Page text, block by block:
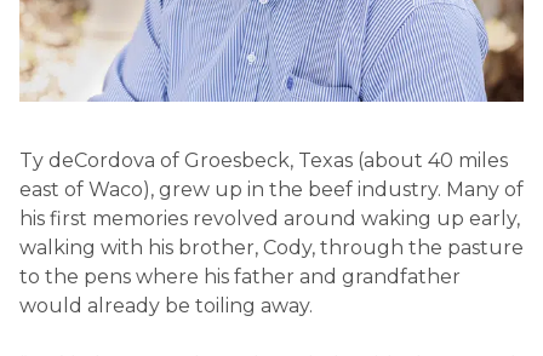
Ty deCordova of Groesbeck, Texas (about 40 miles
east of Waco), grew up in the beef industry. Many of
his first memories revolved around waking up early,
walking with his brother, Cody, through the pasture
to the pens where his father and grandfather
would already be toiling away.